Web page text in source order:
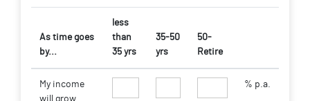
As time goes
by...
less
than
35 yrs
35-50
yrs
50-
Retire
My income
will grow
% p.a.